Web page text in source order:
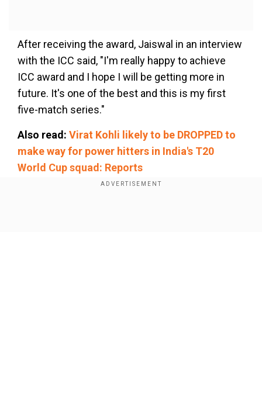
After receiving the award, Jaiswal in an interview
with the ICC said, "I'm really happy to achieve
ICC award and I hope I will be getting more in
future. It's one of the best and this is my first
five-match series."
Also read: Virat Kohli likely to be DROPPED to
make way for power hitters in India's T20
World Cup squad: Reports